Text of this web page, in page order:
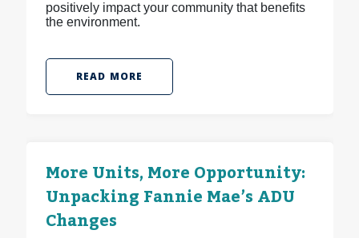
positively impact your community that benefits
the environment.
READ MORE
More Units, More Opportunity:
Unpacking Fannie Mae’s ADU
Changes